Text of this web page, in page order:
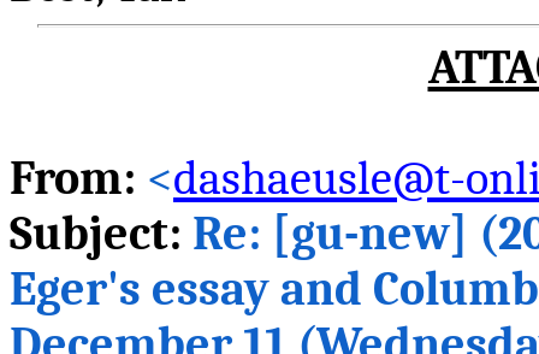
From: <dashaeusle@t-
Subject: Re: [gu-new]
Eger's essay and